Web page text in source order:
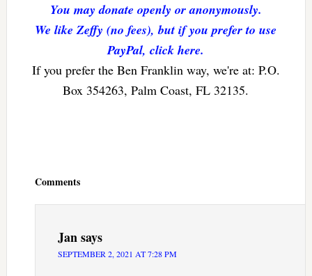
You may donate openly or anonymously.
We like Zeffy (no fees), but if you prefer to use
PayPal, click here.
If you prefer the Ben Franklin way, we're at: P.O.
Box 354263, Palm Coast, FL 32135.
Comments
Jansays
SEPTEMBER 2, 2021 AT 7:28 PM